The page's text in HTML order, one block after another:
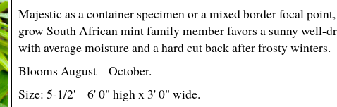
Majestic as a container specimen or a mixed border focal
grow South African mint family member favors a sunny well-
with average moisture and a hard cut back after frosty winters.
Blooms August – October.
Size: 5-1/2' – 6' 0" high x 3' 0" wide.